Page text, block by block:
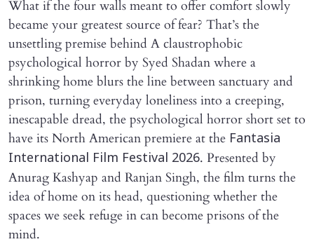
What if the four walls meant to offer comfort slowly
became your greatest source of fear? That’s the
unsettling premise behind A claustrophobic
psychological horror by Syed Shadan where a
shrinking home blurs the line between sanctuary and
prison, turning everyday loneliness into a creeping,
inescapable dread, the psychological horror short set to
have its North American premiere at the Fantasia
International Film Festival 2026. Presented by
Anurag Kashyap and Ranjan Singh, the film turns the
idea of home on its head, questioning whether the
spaces we seek refuge in can become prisons of the
mind.